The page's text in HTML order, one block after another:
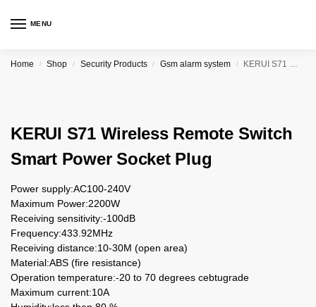
MENU
Home / Shop / Security Products / Gsm alarm system / KERUI S71 Wireless Remote Switch Smart Power Socket Plug
KERUI S71 Wireless Remote Switch
Smart Power Socket Plug
Power supply:AC100-240V
Maximum Power:2200W
Receiving sensitivity:-100dB
Frequency:433.92MHz
Receiving distance:10-30M (open area)
Material:ABS (fire resistance)
Operation temperature:-20 to 70 degrees cebtugrade
Maximum current:10A